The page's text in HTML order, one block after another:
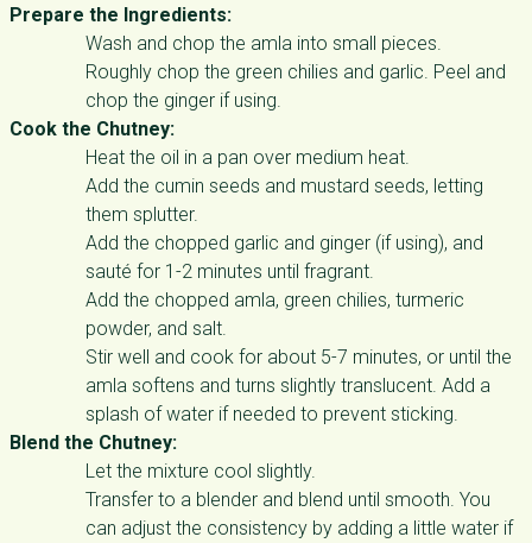
Prepare the Ingredients:
Wash and chop the amla into small pieces.
Roughly chop the green chilies and garlic. Peel and
chop the ginger if using.
Cook the Chutney:
Heat the oil in a pan over medium heat.
Add the cumin seeds and mustard seeds, letting
them splutter.
Add the chopped garlic and ginger (if using), and
sauté for 1-2 minutes until fragrant.
Add the chopped amla, green chilies, turmeric
powder, and salt.
Stir well and cook for about 5-7 minutes, or until the
amla softens and turns slightly translucent. Add a
splash of water if needed to prevent sticking.
Blend the Chutney:
Let the mixture cool slightly.
Transfer to a blender and blend until smooth. You
can adjust the consistency by adding a little water if